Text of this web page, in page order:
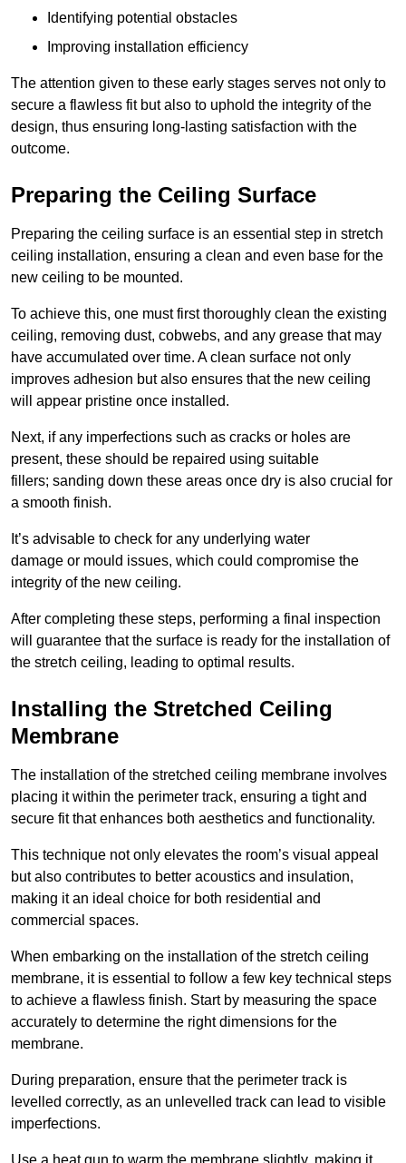
Identifying potential obstacles
Improving installation efficiency
The attention given to these early stages serves not only to
secure a flawless fit but also to uphold the integrity of the
design, thus ensuring long-lasting satisfaction with the
outcome.
Preparing the Ceiling Surface
Preparing the ceiling surface is an essential step in stretch
ceiling installation, ensuring a clean and even base for the
new ceiling to be mounted.
To achieve this, one must first thoroughly clean the existing
ceiling, removing dust, cobwebs, and any grease that may
have accumulated over time. A clean surface not only
improves adhesion but also ensures that the new ceiling
will appear pristine once installed.
Next, if any imperfections such as cracks or holes are
present, these should be repaired using suitable
fillers; sanding down these areas once dry is also crucial for
a smooth finish.
It’s advisable to check for any underlying water
damage or mould issues, which could compromise the
integrity of the new ceiling.
After completing these steps, performing a final inspection
will guarantee that the surface is ready for the installation of
the stretch ceiling, leading to optimal results.
Installing the Stretched Ceiling
Membrane
The installation of the stretched ceiling membrane involves
placing it within the perimeter track, ensuring a tight and
secure fit that enhances both aesthetics and functionality.
This technique not only elevates the room’s visual appeal
but also contributes to better acoustics and insulation,
making it an ideal choice for both residential and
commercial spaces.
When embarking on the installation of the stretch ceiling
membrane, it is essential to follow a few key technical steps
to achieve a flawless finish. Start by measuring the space
accurately to determine the right dimensions for the
membrane.
During preparation, ensure that the perimeter track is
levelled correctly, as an unlevelled track can lead to visible
imperfections.
Use a heat gun to warm the membrane slightly, making it